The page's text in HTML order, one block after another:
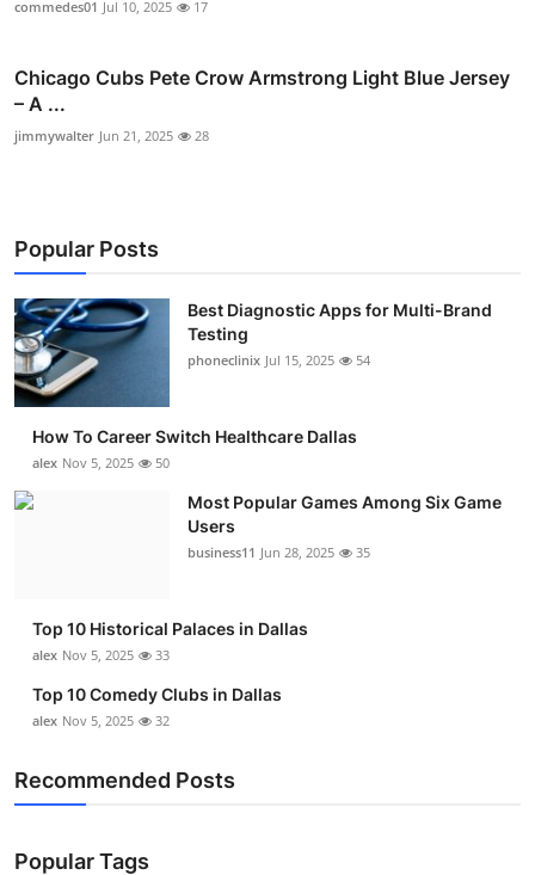
commedes01 Jul 10, 2025 17
Chicago Cubs Pete Crow Armstrong Light Blue Jersey
– A ...
jimmywalter Jun 21, 2025 28
Popular Posts
Best Diagnostic Apps for Multi-Brand
Testing
phoneclinix Jul 15, 2025 54
How To Career Switch Healthcare Dallas
alex Nov 5, 2025 50
Most Popular Games Among Six Game
Users
business11 Jun 28, 2025 35
Top 10 Historical Palaces in Dallas
alex Nov 5, 2025 33
Top 10 Comedy Clubs in Dallas
alex Nov 5, 2025 32
Recommended Posts
Popular Tags